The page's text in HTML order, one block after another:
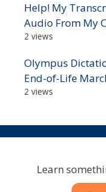
Help! My
Audio From My
2 views
Olympus
End-of-Life
2 views
Learn